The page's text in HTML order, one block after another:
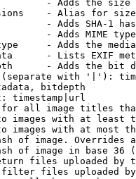
- Adds the
- Alias for size
- Adds SHA-1
- Adds MIME
- Adds the
- Lists EXIF
- Adds the bit
with '|'):
bitdepth
timestamp|url
all image titles
images with at least
images with at most
of image. Overrides
of image in base 36
files uploaded by
files uploaded